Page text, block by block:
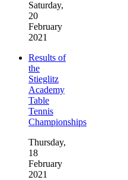
Saturday,
20
February
2021
Results of
the
Stieglitz
Academy
Table
Tennis
Championships
Thursday,
18
February
2021